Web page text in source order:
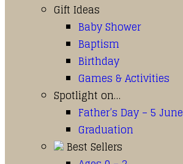
Gift Ideas
Baby Shower
Baptism
Birthday
Games & Activities
Spotlight on…
Father’s Day – 5 June
Graduation
Best Sellers